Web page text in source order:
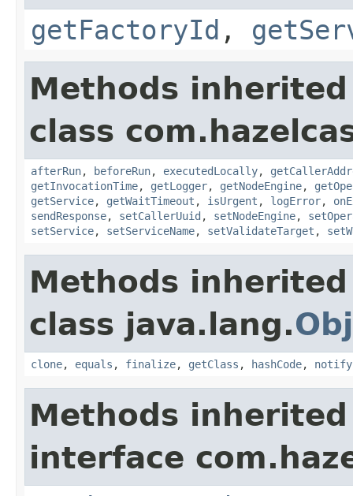
getFactoryId ,
Methods
class
afterRun, beforeRun, executedLocally,
getInvocationTime, getLogger, getNodeEngine,
getService, getWaitTimeout , isUrgent , logError,
sendResponse, setCallerUuid , setNodeEngine,
setService, setServiceName, setValidateTarget ,
Methods
class java.lang.
clone, equals , finalize, getClass , hashCode, notify
Methods
interface